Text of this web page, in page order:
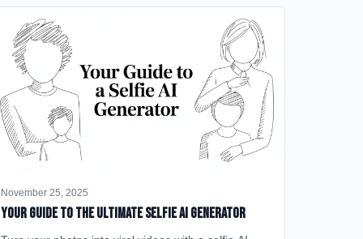
November 25, 2025
Your Guide to the Ultimate Selfie AI Generator